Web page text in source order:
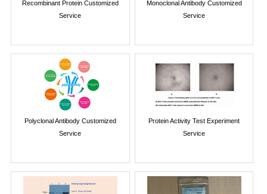
Recombinant Protein Customized
Service
Monoclonal Antibody Customized
Service
Polyclonal Antibody Customized
Service
Protein Activity Test Experiment
Service